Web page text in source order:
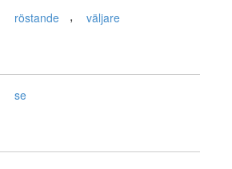
röstande , väljare
se